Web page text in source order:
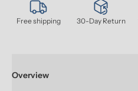
Free shipping 30-Day Return
Overview